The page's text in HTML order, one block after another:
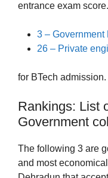
entrance exam score.
3 – Government
26 – Private
for BTech admission.
Rankings: List
Government
The following 3 are
and most